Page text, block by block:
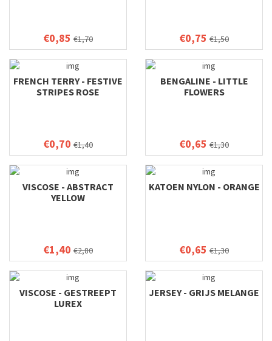
€0,85 €1,70 €0,75 €1,50
FRENCH TERRY - FESTIVE
STRIPES ROSE
€0,70 €1,40
BENGALINE - LITTLE
FLOWERS
€0,65 €1,30
VISCOSE - ABSTRACT
YELLOW
€1,40 €2,80
KATOEN NYLON - ORANGE
€0,65 €1,30
VISCOSE - GESTREEPT
LUREX
JERSEY - GRIJS MELANGE